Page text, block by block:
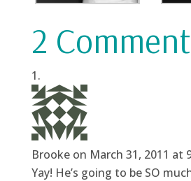
2
Brooke on March 31, 2011 at
Yay! He’s going to be SO